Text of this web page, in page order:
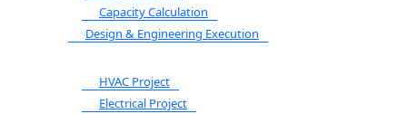
Capacity Calculation
Design & Engineering Execution
HVAC Project
Electrical Project